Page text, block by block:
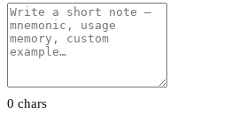
0 chars